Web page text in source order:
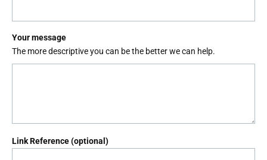
Your message
The more descriptive you can be the better we can help.
Link Reference (optional)